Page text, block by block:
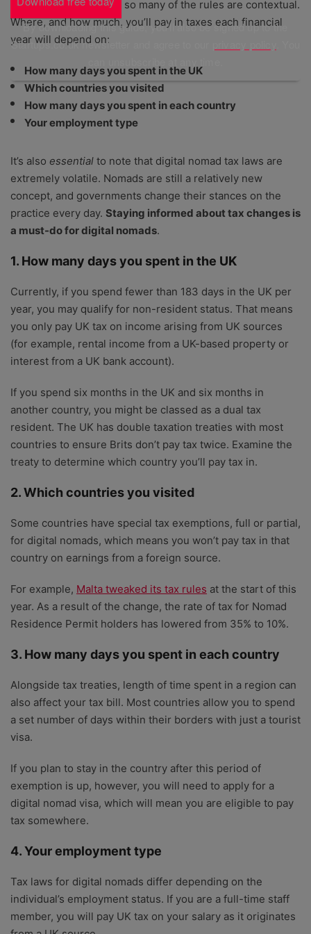
advice. That’s because so many of the rules are contextual.
Where, and how much, you’ll pay in taxes each financial
year will depend on:
How many days you spent in the UK
Which countries you visited
How many days you spent in each country
Your employment type
It’s also essential to note that digital nomad tax laws are
extremely volatile. Nomads are still a relatively new
concept, and governments change their stances on the
practice every day. Staying informed about tax changes is
a must-do for digital nomads.
1. How many days you spent in the UK
Currently, if you spend fewer than 183 days in the UK per
year, you may qualify for non-resident status. That means
you only pay UK tax on income arising from UK sources
(for example, rental income from a UK-based property or
interest from a UK bank account).
If you spend six months in the UK and six months in
another country, you might be classed as a dual tax
resident. The UK has double taxation treaties with most
countries to ensure Brits don’t pay tax twice. Examine the
treaty to determine which country you’ll pay tax in.
2. Which countries you visited
Some countries have special tax exemptions, full or partial,
for digital nomads, which means you won’t pay tax in that
country on earnings from a foreign source.
For example, Malta tweaked its tax rules at the start of this
year. As a result of the change, the rate of tax for Nomad
Residence Permit holders has lowered from 35% to 10%.
3. How many days you spent in each country
Alongside tax treaties, length of time spent in a region can
also affect your tax bill. Most countries allow you to spend
a set number of days within their borders with just a tourist
visa.
If you plan to stay in the country after this period of
exemption is up, however, you will need to apply for a
digital nomad visa, which will mean you are eligible to pay
tax somewhere.
4. Your employment type
Tax laws for digital nomads differ depending on the
individual’s employment status. If you are a full-time staff
member, you will pay UK tax on your salary as it originates
By downloading this guide, you'll also be signed up to the
Startups.co.uk newsletter and agree to our